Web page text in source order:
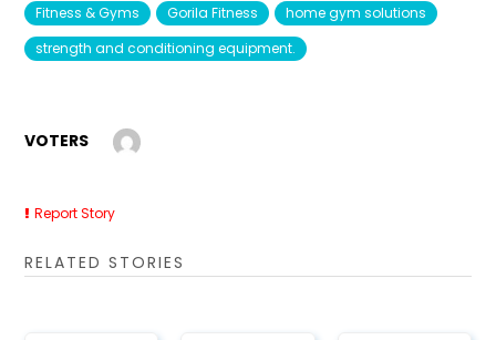
Fitness & Gyms
Gorila Fitness
home gym solutions
strength and conditioning equipment.
VOTERS
Report Story
RELATED STORIES